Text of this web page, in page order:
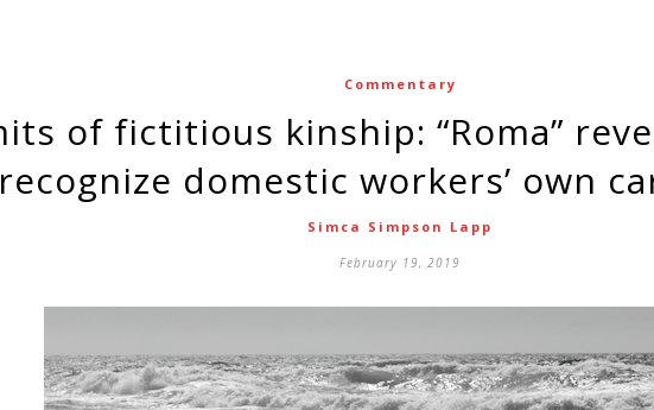
Commentary
recognize domestic workers’ own
Simca Simpson Lapp
February 19, 2019